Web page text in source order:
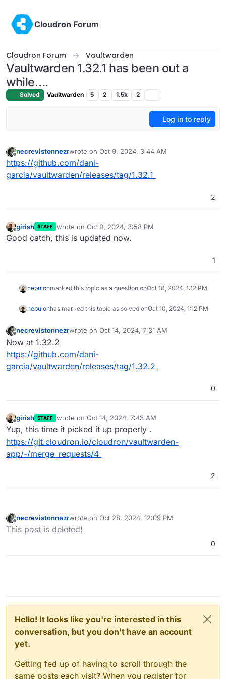
Cloudron Forum
Cloudron Forum Vaultwarden
Vaultwarden 1.32.1 has been out a
while….
Solved Vaultwarden 5 2 1.5k 2
Log in to reply
Offline
necrevistonnezrwrote on Oct 9, 2024, 3:44 AM
last edited by
https://github.com/dani-
garcia/vaultwarden/releases/tag/1.32.1
2
Offline
girish STAFF wrote on Oct 9, 2024, 3:58 PM
last edited by
Good catch, this is updated now.
1
nebulonmarked this topic as a question onOct 10, 2024, 1:12 PM
nebulonhas marked this topic as solved onOct 10, 2024, 1:12 PM
Offline
necrevistonnezrwrote on Oct 14, 2024, 7:31 AM
last edited by
Now at 1.32.2
https://github.com/dani-
garcia/vaultwarden/releases/tag/1.32.2
0
Offline
girish STAFF wrote on Oct 14, 2024, 7:43 AM
last edited by
Yup, this time it picked it up properly .
https://git.cloudron.io/cloudron/vaultwarden-
app/-/merge_requests/4
2
Offline
necrevistonnezrwrote on Oct 28, 2024, 12:09 PM
last edited by
This post is deleted!
0
Hello! It looks like you're interested in this
conversation, but you don't have an account
yet.
Getting fed up of having to scroll through the
same posts each visit? When you register for